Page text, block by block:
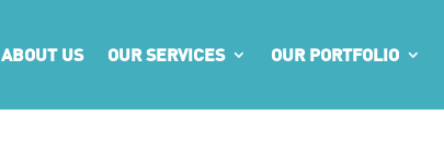
ABOUT US OUR SERVICES OUR PORTFOLIO